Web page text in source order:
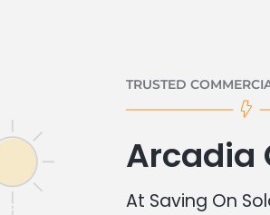
TRUSTED
Arcadia
At Saving On